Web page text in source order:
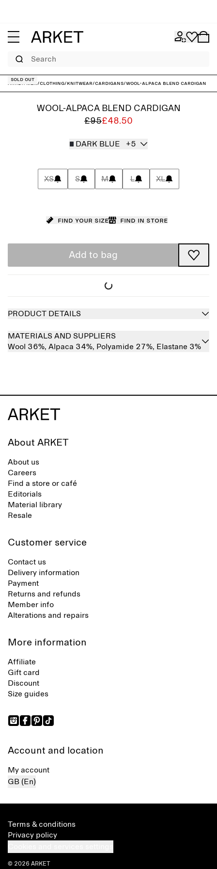
Search
ARKET/ Men/Clothing/Knitwear/Cardigans/Wool-Alpaca Blend Cardigan
Sold out
WOOL-ALPACA BLEND CARDIGAN
£95£48.50
DARK BLUE +5
XS S M L XL
Find your size Find in store
Add to bag
PRODUCT DETAILS
MATERIALS AND SUPPLIERS
Wool 36%, Alpaca 34%, Polyamide 27%, Elastane 3%
About ARKET
About us
Careers
Find a store or café
Editorials
Material library
Resale
Customer service
Contact us
Delivery information
Payment
Returns and refunds
Member info
Alterations and repairs
More information
Affiliate
Gift card
Discount
Size guides
Account and location
My account
GB (En)
Terms & conditions
Privacy policy
© 2026 ARKET